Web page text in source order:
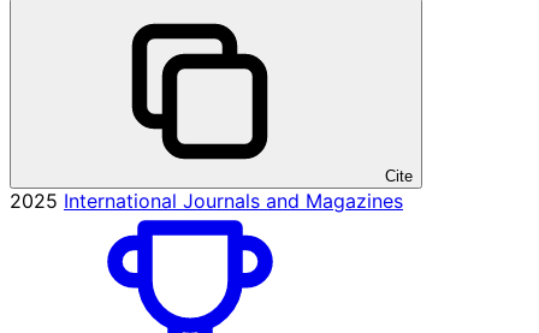
Cite
2025 International Journals and Magazines